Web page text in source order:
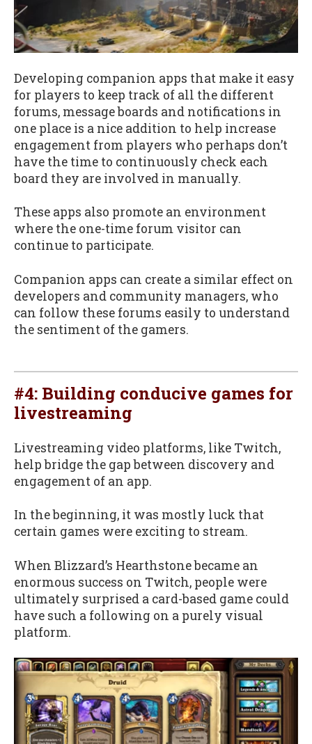
Developing companion apps that make it easy
for players to keep track of all the different
forums, message boards and notifications in
one place is a nice addition to help increase
engagement from players who perhaps don’t
have the time to continuously check each
board they are involved in manually.
These apps also promote an environment
where the one-time forum visitor can
continue to participate.
Companion apps can create a similar effect on
developers and community managers, who
can follow these forums easily to understand
the sentiment of the gamers.
#4: Building conducive games for
livestreaming
Livestreaming video platforms, like Twitch,
help bridge the gap between discovery and
engagement of an app.
In the beginning, it was mostly luck that
certain games were exciting to stream.
When Blizzard’s Hearthstone became an
enormous success on Twitch, people were
ultimately surprised a card-based game could
have such a following on a purely visual
platform.